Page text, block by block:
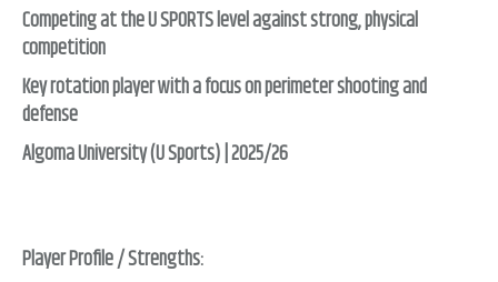
Competing at the U SPORTS level against strong, physical
competition
Key rotation player with a focus on perimeter shooting and
defense
Algoma University (U Sports) | 2025/26
Player Profile / Strengths: